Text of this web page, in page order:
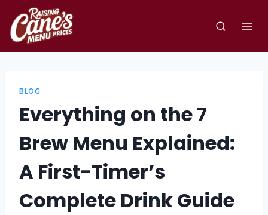
content
BLOG
Everything on the 7
Brew Menu Explained:
A First-Timer’s
Complete Drink Guide